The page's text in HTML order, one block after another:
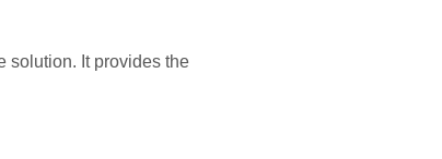
solution. It provides the